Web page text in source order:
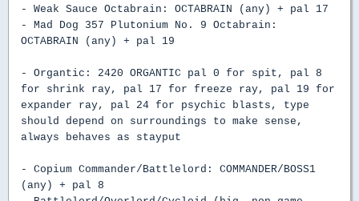
- Weak Sauce Octabrain: OCTABRAIN (any) + pal 17
- Mad Dog 357 Plutonium No. 9 Octabrain:
OCTABRAIN (any) + pal 19
- Organtic: 2420 ORGANTIC pal 0 for spit, pal 8
for shrink ray, pal 17 for freeze ray, pal 19 for
expander ray, pal 24 for psychic blasts, type
should depend on surroundings to make sense,
always behaves as stayput
- Copium Commander/Battlelord: COMMANDER/BOSS1
(any) + pal 8